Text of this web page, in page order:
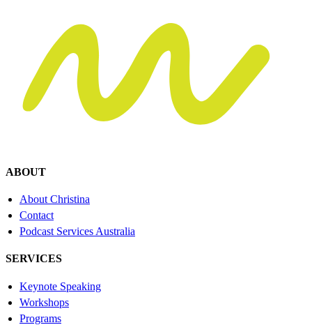
ABOUT
About Christina
Contact
Podcast Services Australia
SERVICES
Keynote Speaking
Workshops
Programs